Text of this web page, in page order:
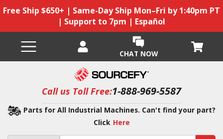
Free Ship $650+ | Same-Day Ship Mon–Fri by 1:40pm PT
| Support to 7pm | Español
CHAT NOW
Call us Toll Free:1-888-969-5587
Parts for All Industrial Machines. Can't find your part?
Click Here